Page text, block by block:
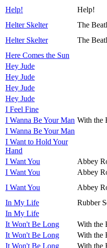
Help!
Help!
Helter Skelter
The
Helter Skelter
The
Here Comes the Sun
Hey Jude
Hey Jude
Hey Jude
Hey Jude
I Feel Fine
I Wanna Be Your Man With the
I Wanna Be Your Man
I Want to Hold Your
Hand
I Want You
Abbey
I Want You
Abbey
I Want You
Abbey
In My Life
Rubber
In My Life
It Won't Be Long
With the
It Won't Be Long
With the
It Won't Be Long
With the